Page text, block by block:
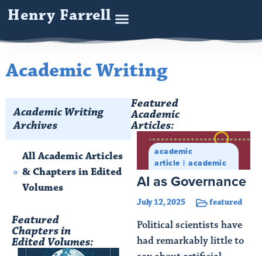
Henry Farrell
Academic Writing
Featured
Academic
Articles:
academic
article
academic
writing
AI as Governance
July 12, 2025 featured
Political scientists have
had remarkably little to
Academic Writing
Archives
All Academic Articles
& Chapters in Edited
Volumes
Featured
Chapters in
Edited Volumes: